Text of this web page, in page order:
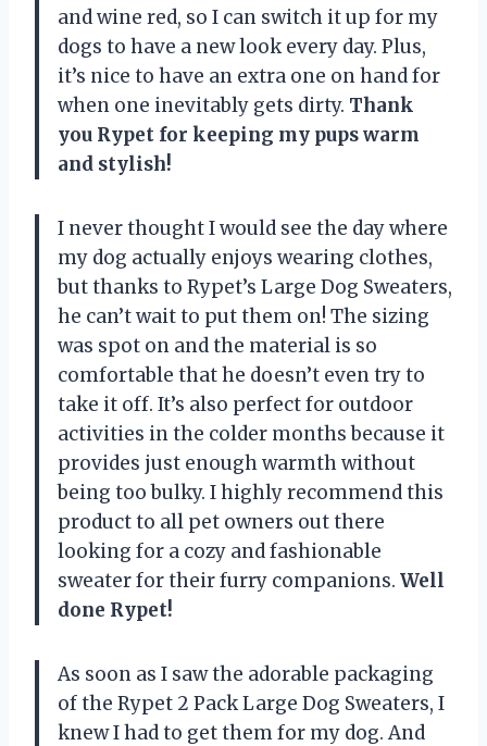
and wine red, so I can switch it up for my
dogs to have a new look every day. Plus,
it’s nice to have an extra one on hand for
when one inevitably gets dirty. Thank
you Rypet for keeping my pups warm
and stylish!
I never thought I would see the day where
my dog actually enjoys wearing clothes,
but thanks to Rypet’s Large Dog Sweaters,
he can’t wait to put them on! The sizing
was spot on and the material is so
comfortable that he doesn’t even try to
take it off. It’s also perfect for outdoor
activities in the colder months because it
provides just enough warmth without
being too bulky. I highly recommend this
product to all pet owners out there
looking for a cozy and fashionable
sweater for their furry companions. Well
done Rypet!
As soon as I saw the adorable packaging
of the Rypet 2 Pack Large Dog Sweaters, I
knew I had to get them for my dog. And